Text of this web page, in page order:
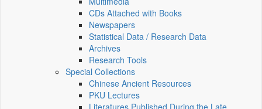
CDs Attached with Books
Newspapers
Statistical Data / Research Data
Archives
Research Tools
Special Collections
Chinese Ancient Resources
PKU Lectures